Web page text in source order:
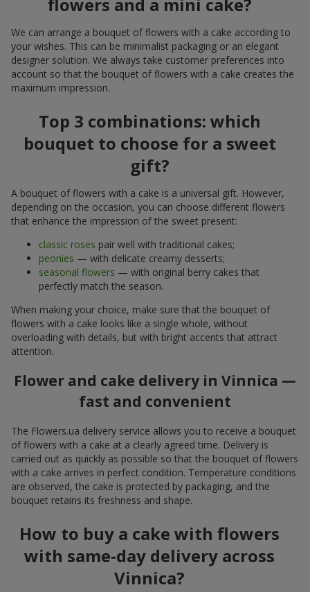
We can arrange a bouquet of flowers with a cake according to
your wishes. This can be minimalist packaging or an elegant
designer solution. We always take customer preferences into
account so that the bouquet of flowers with a cake creates the
maximum impression.
Top 3 combinations: which
bouquet to choose for a sweet
gift?
A bouquet of flowers with a cake is a universal gift. However,
depending on the occasion, you can choose different flowers
that enhance the impression of the sweet present:
classic roses pair well with traditional cakes;
peonies — with delicate creamy desserts;
seasonal flowers — with original berry cakes that
perfectly match the season.
When making your choice, make sure that the bouquet of
flowers with a cake looks like a single whole, without
overloading with details, but with bright accents that attract
attention.
Flower and cake delivery in Vinnica —
fast and convenient
The Flowers.ua delivery service allows you to receive a bouquet
of flowers with a cake at a clearly agreed time. Delivery is
carried out as quickly as possible so that the bouquet of flowers
with a cake arrives in perfect condition. Temperature conditions
are observed, the cake is protected by packaging, and the
bouquet retains its freshness and shape.
How to buy a cake with flowers
with same-day delivery across
Vinnica?